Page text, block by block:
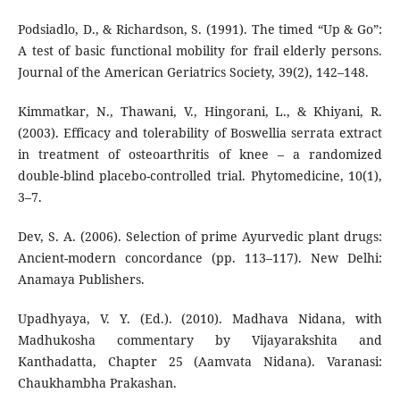
Podsiadlo, D., & Richardson, S. (1991). The timed “Up & Go”:
A test of basic functional mobility for frail elderly persons.
Journal of the American Geriatrics Society, 39(2), 142–148.
Kimmatkar, N., Thawani, V., Hingorani, L., & Khiyani, R.
(2003). Efficacy and tolerability of Boswellia serrata extract
in treatment of osteoarthritis of knee – a randomized
double-blind placebo-controlled trial. Phytomedicine, 10(1),
3–7.
Dev, S. A. (2006). Selection of prime Ayurvedic plant drugs:
Ancient-modern concordance (pp. 113–117). New Delhi:
Anamaya Publishers.
Upadhyaya, V. Y. (Ed.). (2010). Madhava Nidana, with
Madhukosha commentary by Vijayarakshita and
Kanthadatta, Chapter 25 (Aamvata Nidana). Varanasi:
Chaukhambha Prakashan.